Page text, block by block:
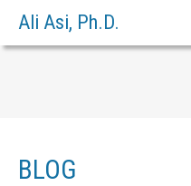
Ali Asi, Ph.D.
BLOG